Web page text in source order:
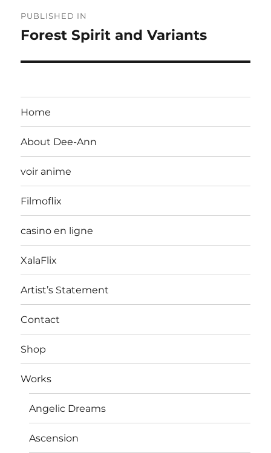
PUBLISHED IN
Forest Spirit and Variants
Home
About Dee-Ann
voir anime
Filmoflix
casino en ligne
XalaFlix
Artist’s Statement
Contact
Shop
Works
Angelic Dreams
Ascension